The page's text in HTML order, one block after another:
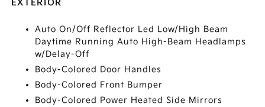
EXTERIOR
Auto On/Off Reflector Led Low/High Beam
Daytime Running Auto High-Beam Headlamps
w/Delay-Off
Body-Colored Door Handles
Body-Colored Front Bumper
Body-Colored Power Heated Side Mirrors